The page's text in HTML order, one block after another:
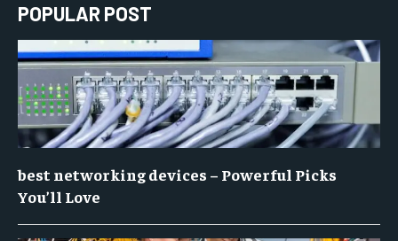
POPULAR POST
best networking devices – Powerful Picks
You’ll Love